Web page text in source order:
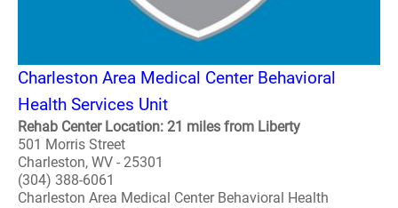
Charleston Area Medical Center Behavioral
Health Services Unit
Rehab Center Location: 21 miles from Liberty
501 Morris Street
Charleston, WV - 25301
(304) 388-6061
Charleston Area Medical Center Behavioral Health